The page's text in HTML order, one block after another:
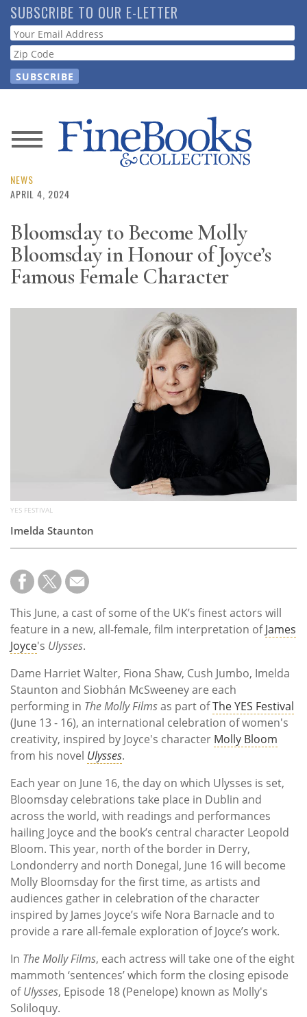
Skip
to
main
content
SUBSCRIBE TO OUR E-LETTER
Webform
News
Magazine
Store
Resource
Guide
Subscribe
NEWS
APRIL 4, 2024
Bloomsday to Become Molly
Bloomsday in Honour of Joyce’s
Famous Female Character
YES FESTIVAL
Imelda Staunton
This June, a cast of some of the UK’s finest actors will
feature in a new, all-female, film interpretation ofJames
Joyce's Ulysses.
Dame Harriet Walter, Fiona Shaw, Cush Jumbo, Imelda
Staunton and Siobhán McSweeney are each
performing in The Molly Filmsas part ofThe YES Festival
(June 13 - 16), an international celebration of women's
creativity, inspired by Joyce's character Molly Bloom
from his novel Ulysses.
Each year on June 16, the day on which Ulysses is set,
Bloomsday celebrations take place in Dublin and
across the world, with readings and performances
hailing Joyce and the book’s central character Leopold
Bloom. This year, north of the border in Derry,
Londonderry and north Donegal, June 16 will become
Molly Bloomsday for the first time, as artists and
audiences gather in celebration of the character
inspired by James Joyce’s wife Nora Barnacle and to
provide a rare all-female exploration of Joyce’s work.
In The Molly Films, each actress will take one of the eight
mammoth ‘sentences’ which form the closing episode
ofUlysses, Episode 18 (Penelope) known as Molly's
Soliloquy.